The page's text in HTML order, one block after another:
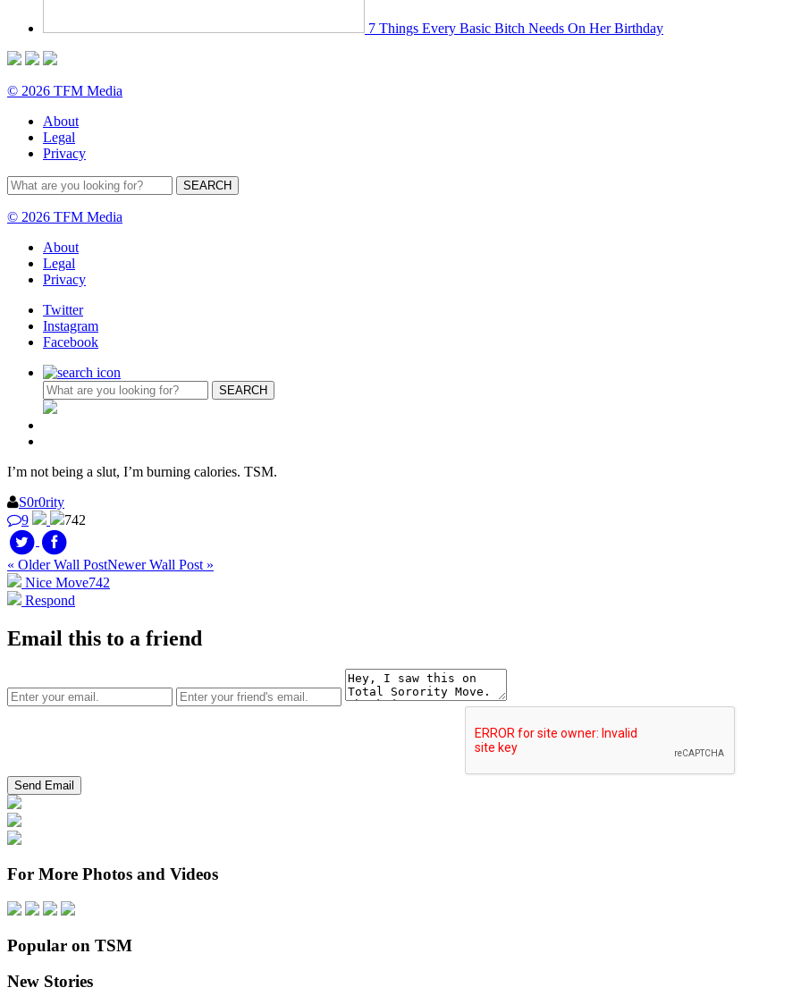
7 Things Every Basic Bitch Needs On Her Birthday
© 2026 TFM Media
About
Legal
Privacy
© 2026 TFM Media
About
Legal
Privacy
Twitter
Instagram
Facebook
I’m not being a slut, I’m burning calories. TSM.
S0r0rity
9
742
« Older Wall PostNewer Wall Post »
Nice Move742
Respond
Email this to a friend
For More Photos and Videos
Popular on TSM
New Stories